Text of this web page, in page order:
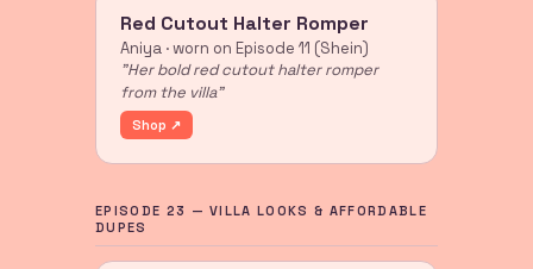
Red Cutout Halter Romper
Aniya · worn on Episode 11 (Shein)
"Her bold red cutout halter romper
from the villa"
Shop ↗
EPISODE 23 — VILLA LOOKS & AFFORDABLE
DUPES